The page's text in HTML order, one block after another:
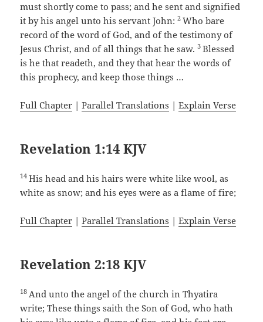
must shortly come to pass; and he sent and signified
it by his angel unto his servant John:2Who bare
record of the word of God, and of the testimony of
Jesus Christ, and of all things that he saw.3Blessed
is he that readeth, and they that hear the words of
this prophecy, and keep those things …
Full Chapter |Parallel Translations |Explain Verse
Revelation 1:14 KJV
14His head and his hairs were white like wool, as
white as snow; and his eyes were as a flame of fire;
Full Chapter |Parallel Translations |Explain Verse
Revelation 2:18 KJV
18 And unto the angel of the church in Thyatira
write; These things saith the Son of God, who hath